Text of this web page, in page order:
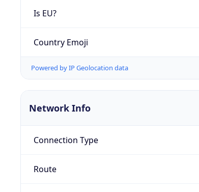
Is EU?
Country Emoji
Powered by IP Geolocation data
Network Info
Connection Type
Route